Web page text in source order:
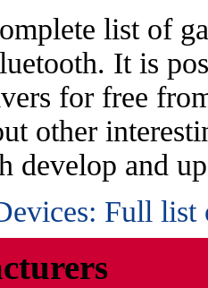
list of
It is
for free
other
develop and
Full list